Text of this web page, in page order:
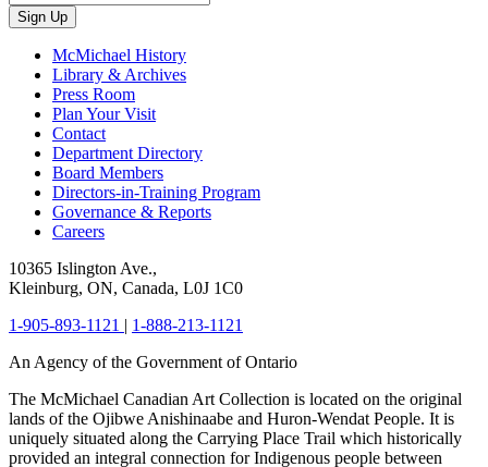
Sign Up
McMichael History
Library & Archives
Press Room
Plan Your Visit
Contact
Department Directory
Board Members
Directors-in-Training Program
Governance & Reports
Careers
10365 Islington Ave.,
Kleinburg, ON, Canada, L0J 1C0
1-905-893-1121 | 1-888-213-1121
An Agency of the Government of Ontario
The McMichael Canadian Art Collection is located on the original
lands of the Ojibwe Anishinaabe and Huron-Wendat People. It is
uniquely situated along the Carrying Place Trail which historically
provided an integral connection for Indigenous people between